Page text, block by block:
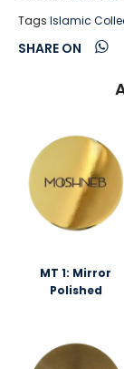
Tags Islamic
SHARE ON
MT 1: Mirror
Polished